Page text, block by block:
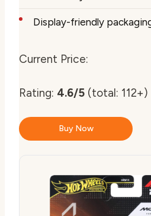
Display-friendly
Current Price:
Rating: 4.6/5 (total: 112+)
Buy Now